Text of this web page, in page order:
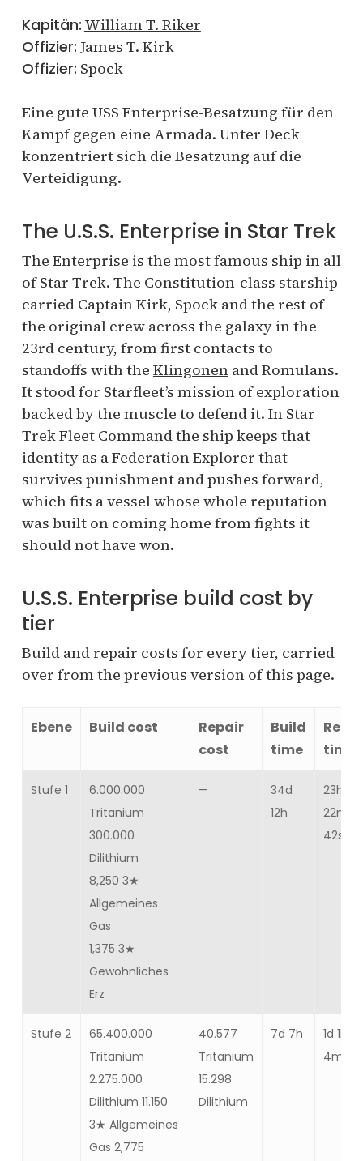
Kapitän: William T. Riker
Offizier: James T. Kirk
Offizier: Spock
Eine gute USS Enterprise-Besatzung für den
Kampf gegen eine Armada. Unter Deck
konzentriert sich die Besatzung auf die
Verteidigung.
The U.S.S. Enterprise in Star Trek
The Enterprise is the most famous ship in all
of Star Trek. The Constitution-class starship
carried Captain Kirk, Spock and the rest of
the original crew across the galaxy in the
23rd century, from first contacts to
standoffs with the Klingonenand Romulans.
It stood for Starfleet’s mission of exploration
backed by the muscle to defend it. In Star
Trek Fleet Command the ship keeps that
identity as a Federation Explorer that
survives punishment and pushes forward,
which fits a vessel whose whole reputation
was built on coming home from fights it
should not have won.
U.S.S. Enterprise build cost by
tier
Build and repair costs for every tier, carried
over from the previous version of this page.
Ebene Build cost
Repair
cost
Build
time
time
Stufe 1
6.000.000
Tritanium
300.000
Dilithium
8,250 3★
Allgemeines
Gas
1,375 3★
Gewöhnliches
Erz
—
34d
12h
23h
22m
42s
Stufe 2
65.400.000
Tritanium
2.275.000
Dilithium 11.150
3★ Allgemeines
Gas 2,775
40.577
Tritanium
15.298
Dilithium
7d 7h
1d 1h
4m